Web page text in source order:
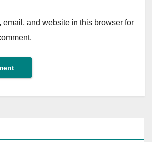
email, and website in this browser for